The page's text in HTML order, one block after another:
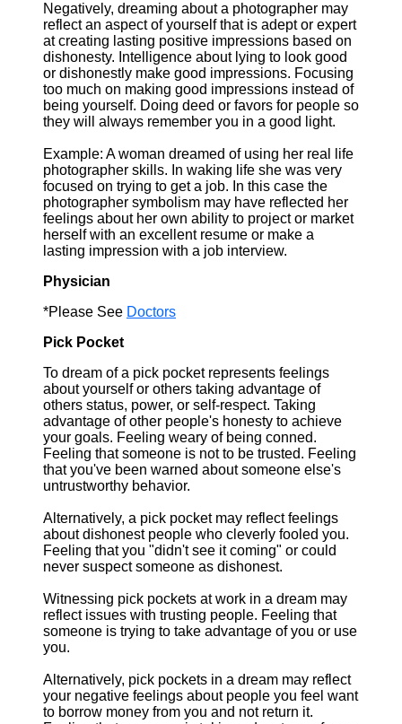
Negatively, dreaming about a photographer may
reflect an aspect of yourself that is adept or expert
at creating lasting positive impressions based on
dishonesty. Intelligence about lying to look good
or dishonestly make good impressions. Focusing
too much on making good impressions instead of
being yourself. Doing deed or favors for people so
they will always remember you in a good light.
Example: A woman dreamed of using her real life
photographer skills. In waking life she was very
focused on trying to get a job. In this case the
photographer symbolism may have reflected her
feelings about her own ability to project or market
herself with an excellent resume or make a
lasting impression with a job interview.
Physician
*Please See Doctors
Pick Pocket
To dream of a pick pocket represents feelings
about yourself or others taking advantage of
others status, power, or self-respect. Taking
advantage of other people's honesty to achieve
your goals. Feeling weary of being conned.
Feeling that someone is not to be trusted. Feeling
that you've been warned about someone else's
untrustworthy behavior.
Alternatively, a pick pocket may reflect feelings
about dishonest people who cleverly fooled you.
Feeling that you "didn't see it coming" or could
never suspect someone as dishonest.
Witnessing pick pockets at work in a dream may
reflect issues with trusting people. Feeling that
someone is trying to take advantage of you or use
you.
Alternatively, pick pockets in a dream may reflect
your negative feelings about people you feel want
to borrow money from you and not return it.